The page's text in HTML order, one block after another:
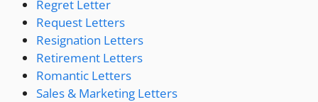
Regret Letter
Request Letters
Resignation Letters
Retirement Letters
Romantic Letters
Sales & Marketing Letters